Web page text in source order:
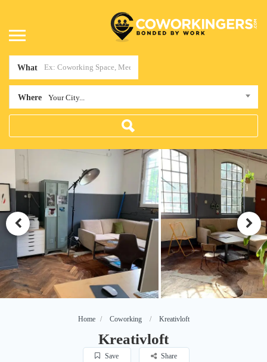
What
Where Your City...
Home Coworking Kreativloft
Kreativloft
Save Share